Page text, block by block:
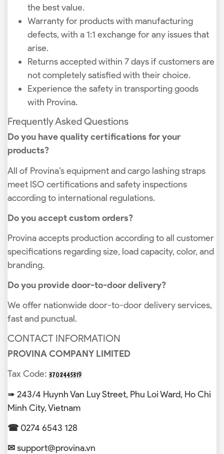
the best value.
Warranty for products with manufacturing
defects, with a 1:1 exchange for any issues that
arise.
Returns accepted within 7 days if customers are
not completely satisfied with their choice.
Experience the safety in transporting goods
with Provina.
Frequently Asked Questions
Do you have quality certifications for your
products?
All of Provina’s equipment and cargo lashing straps
meet ISO certifications and safety inspections
according to international regulations.
Do you accept custom orders?
Provina accepts production according to all customer
specifications regarding size, load capacity, color, and
branding.
Do you provide door-to-door delivery?
We offer nationwide door-to-door delivery services,
fast and punctual.
CONTACT INFORMATION
PROVINA COMPANY LIMITED
Tax Code:
➠ 243/4 Huynh Van Luy Street, Phu Loi Ward, Ho Chi
Minh City, Vietnam
☎0274 6543 128
✉support@provina.vn